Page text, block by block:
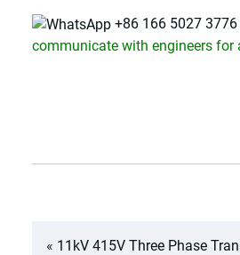
+86 166 5027 3776
communicate with engineers for
« 11kV 415V Three Phase